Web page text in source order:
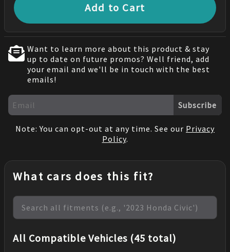
Add to Cart
Want to learn more about this product & stay
up to date on future promos? Well friend, add
your email and we'll be in touch with the best
emails!
Subscribe
Note: You can opt-out at any time. See our Privacy
Policy.
What cars does this fit?
All Compatible Vehicles (45 total)